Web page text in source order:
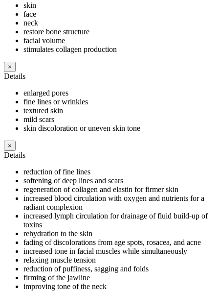
skin
face
neck
restore bone structure
facial volume
stimulates collagen production
×
Details
enlarged pores
fine lines or wrinkles
textured skin
mild scars
skin discoloration or uneven skin tone
×
Details
reduction of fine lines
softening of deep lines and scars
regeneration of collagen and elastin for firmer skin
increased blood circulation with oxygen and nutrients for a
radiant complexion
increased lymph circulation for drainage of fluid build-up of
toxins
rehydration to the skin
fading of discolorations from age spots, rosacea, and acne
increased tone in facial muscles while simultaneously
relaxing muscle tension
reduction of puffiness, sagging and folds
firming of the jawline
improving tone of the neck